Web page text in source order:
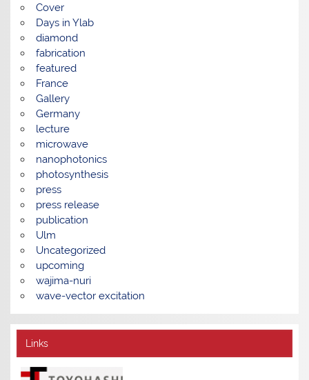
Cover
Days in Ylab
diamond
fabrication
featured
France
Gallery
Germany
lecture
microwave
nanophotonics
photosynthesis
press
press release
publication
Ulm
Uncategorized
upcoming
wajima-nuri
wave-vector excitation
Links